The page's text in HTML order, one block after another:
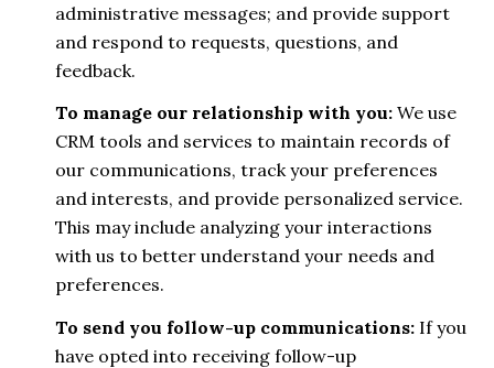
administrative messages; and provide support
and respond to requests, questions, and
feedback.
To manage our relationship with you:We use
CRM tools and services to maintain records of
our communications, track your preferences
and interests, and provide personalized service.
This may include analyzing your interactions
with us to better understand your needs and
preferences.
To send you follow-up communications:If you
have opted into receiving follow-up